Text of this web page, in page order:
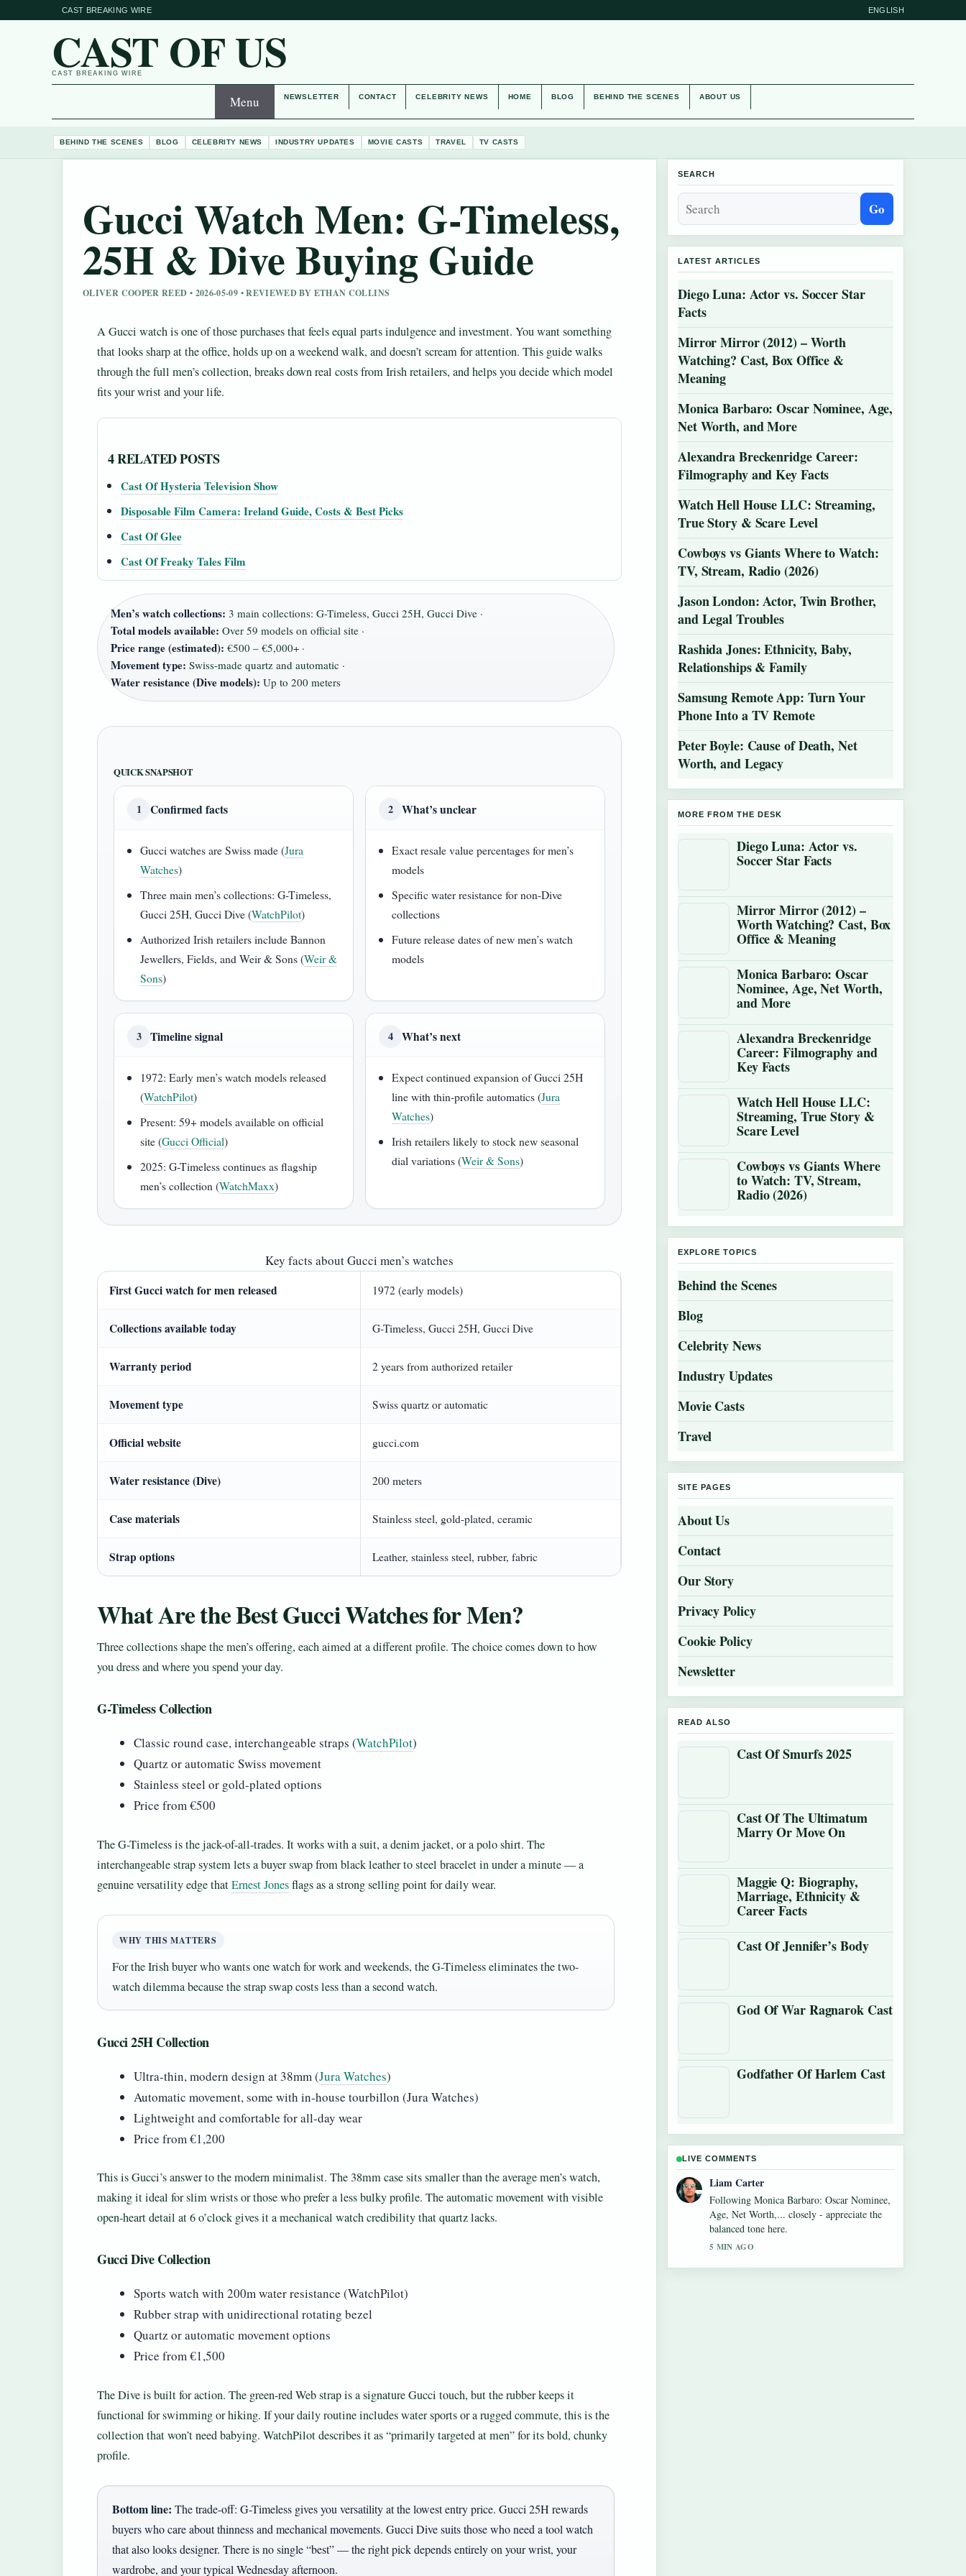
CAST BREAKING WIRE ENGLISH
CAST OF US
CAST BREAKING WIRE
Menu NEWSLETTER CONTACT CELEBRITY NEWS HOME BLOG BEHIND THE SCENES ABOUT US
BEHIND THE SCENES BLOG CELEBRITY NEWS INDUSTRY UPDATES MOVIE CASTS TRAVEL TV CASTS
Gucci Watch Men: G-Timeless,
25H & Dive Buying Guide
OLIVER COOPER REED • 2026-05-09 • REVIEWED BY ETHAN COLLINS
A Gucci watch is one of those purchases that feels equal parts indulgence and investment. You want something
that looks sharp at the office, holds up on a weekend walk, and doesn’t scream for attention. This guide walks
through the full men’s collection, breaks down real costs from Irish retailers, and helps you decide which model
fits your wrist and your life.
4 RELATED POSTS
Cast Of Hysteria Television Show
Disposable Film Camera: Ireland Guide, Costs & Best Picks
Cast Of Glee
Cast Of Freaky Tales Film
Men’s watch collections: 3 main collections: G-Timeless, Gucci 25H, Gucci Dive ·
Total models available: Over 59 models on official site ·
Price range (estimated): €500 – €5,000+ ·
Movement type: Swiss-made quartz and automatic ·
Water resistance (Dive models): Up to 200 meters
QUICK SNAPSHOT
1 Confirmed facts
Gucci watches are Swiss made (Jura
Watches)
Three main men’s collections: G-Timeless,
Gucci 25H, Gucci Dive (WatchPilot)
Authorized Irish retailers include Bannon
Jewellers, Fields, and Weir & Sons (Weir &
Sons)
2 What’s unclear
Exact resale value percentages for men’s
models
Specific water resistance for non-Dive
collections
Future release dates of new men’s watch
models
3 Timeline signal
1972: Early men’s watch models released
(WatchPilot)
Present: 59+ models available on official
site (Gucci Official)
2025: G-Timeless continues as flagship
men’s collection (WatchMaxx)
4 What’s next
Expect continued expansion of Gucci 25H
line with thin-profile automatics (Jura
Watches)
Irish retailers likely to stock new seasonal
dial variations (Weir & Sons)
Key facts about Gucci men’s watches
First Gucci watch for men released 1972 (early models)
Collections available today G-Timeless, Gucci 25H, Gucci Dive
Warranty period 2 years from authorized retailer
Movement type Swiss quartz or automatic
Official website gucci.com
Water resistance (Dive) 200 meters
Case materials Stainless steel, gold-plated, ceramic
Strap options Leather, stainless steel, rubber, fabric
What Are the Best Gucci Watches for Men?
Three collections shape the men’s offering, each aimed at a different profile. The choice comes down to how
you dress and where you spend your day.
G-Timeless Collection
Classic round case, interchangeable straps (WatchPilot)
Quartz or automatic Swiss movement
Stainless steel or gold-plated options
Price from €500
The G-Timeless is the jack-of-all-trades. It works with a suit, a denim jacket, or a polo shirt. The
interchangeable strap system lets a buyer swap from black leather to steel bracelet in under a minute — a
genuine versatility edge thatErnest Jonesflags as a strong selling point for daily wear.
WHY THIS MATTERS
For the Irish buyer who wants one watch for work and weekends, the G-Timeless eliminates the two-
watch dilemma because the strap swap costs less than a second watch.
Gucci 25H Collection
Ultra-thin, modern design at 38mm (Jura Watches)
Automatic movement, some with in-house tourbillon (Jura Watches)
Lightweight and comfortable for all-day wear
Price from €1,200
This is Gucci’s answer to the modern minimalist. The 38mm case sits smaller than the average men’s watch,
making it ideal for slim wrists or those who prefer a less bulky profile. The automatic movement with visible
open-heart detail at 6 o’clock gives it a mechanical watch credibility that quartz lacks.
Gucci Dive Collection
Sports watch with 200m water resistance (WatchPilot)
Rubber strap with unidirectional rotating bezel
Quartz or automatic movement options
Price from €1,500
The Dive is built for action. The green-red Web strap is a signature Gucci touch, but the rubber keeps it
functional for swimming or hiking. If your daily routine includes water sports or a rugged commute, this is the
collection that won’t need babying. WatchPilot describes it as “primarily targeted at men” for its bold, chunky
profile.
Bottom line: The trade-off: G-Timeless gives you versatility at the lowest entry price. Gucci 25H rewards
buyers who care about thinness and mechanical movements. Gucci Dive suits those who need a tool watch
that also looks designer. There is no single “best” — the right pick depends entirely on your wrist, your
wardrobe, and your typical Wednesday afternoon.
SEARCH
Go
LATEST ARTICLES
Diego Luna: Actor vs. Soccer Star
Facts
Mirror Mirror (2012) – Worth
Watching? Cast, Box Office &
Meaning
Monica Barbaro: Oscar Nominee, Age,
Net Worth, and More
Alexandra Breckenridge Career:
Filmography and Key Facts
Watch Hell House LLC: Streaming,
True Story & Scare Level
Cowboys vs Giants Where to Watch:
TV, Stream, Radio (2026)
Jason London: Actor, Twin Brother,
and Legal Troubles
Rashida Jones: Ethnicity, Baby,
Relationships & Family
Samsung Remote App: Turn Your
Phone Into a TV Remote
Peter Boyle: Cause of Death, Net
Worth, and Legacy
MORE FROM THE DESK
Diego Luna: Actor vs.
Soccer Star Facts
Mirror Mirror (2012) –
Worth Watching? Cast, Box
Office & Meaning
Monica Barbaro: Oscar
Nominee, Age, Net Worth,
and More
Alexandra Breckenridge
Career: Filmography and
Key Facts
Watch Hell House LLC:
Streaming, True Story &
Scare Level
Cowboys vs Giants Where
to Watch: TV, Stream,
Radio (2026)
EXPLORE TOPICS
Behind the Scenes
Blog
Celebrity News
Industry Updates
Movie Casts
Travel
SITE PAGES
About Us
Contact
Our Story
Privacy Policy
Cookie Policy
Newsletter
READ ALSO
Cast Of Smurfs 2025
Cast Of The Ultimatum
Marry Or Move On
Maggie Q: Biography,
Marriage, Ethnicity &
Career Facts
Cast Of Jennifer’s Body
God Of War Ragnarok Cast
Godfather Of Harlem Cast
LIVE COMMENTS
Maja Eriksson
Useful context on Diego Luna: Actor vs.
Soccer Star Facts. Please keep this live
thread updated.
7 MIN AGO